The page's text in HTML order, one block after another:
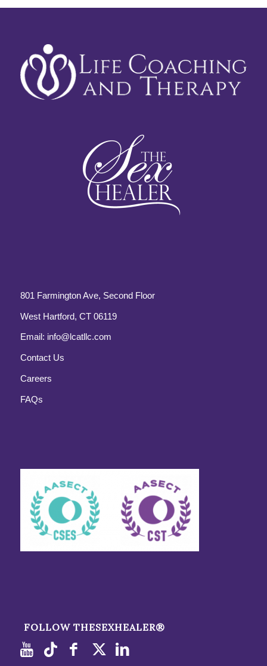
801 Farmington Ave, Second Floor
West Hartford, CT 06119
Email: info@lcatllc.com
Contact Us
Careers
FAQs
FOLLOW THESEXHEALER®